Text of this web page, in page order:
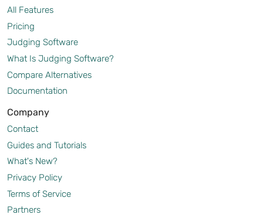
All Features
Pricing
Judging Software
What Is Judging Software?
Compare Alternatives
Documentation
Company
Contact
Guides and Tutorials
What's New?
Privacy Policy
Terms of Service
Partners